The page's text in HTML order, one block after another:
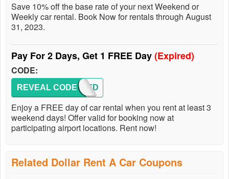
Save 10% off the base rate of your next Weekend or
Weekly car rental. Book Now for rentals through August
31, 2023.
Pay For 2 Days, Get 1 FREE Day(Expired)
CODE:
BDDFD
REVEAL CODE
Enjoy a FREE day of car rental when you rent at least 3
weekend days! Offer valid for booking now at
participating airport locations. Rent now!
Related Dollar Rent A Car Coupons